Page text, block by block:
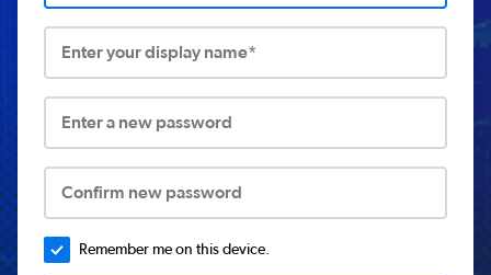
Enter your display name*
Enter a new password
Confirm new password
Remember me on this device.